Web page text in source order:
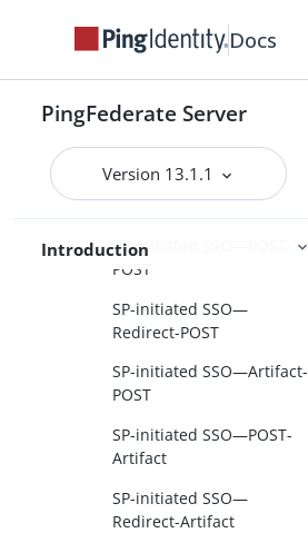
Docs
PingFederate Server
Version 13.1.1
Introduction
Terminology
SAML 1.x profiles
SAML 2.0 profiles
Single sign-on
SP-initiated SSO—POST-
POST
SP-initiated SSO—
Redirect-POST
SP-initiated SSO—Artifact-
POST
SP-initiated SSO—POST-
Artifact
SP-initiated SSO—
Redirect-Artifact